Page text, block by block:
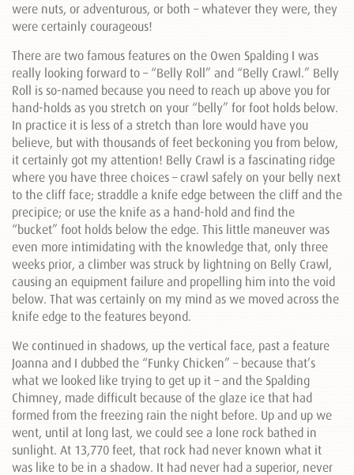
were nuts, or adventurous, or both – whatever they were, they
were certainly courageous!
There are two famous features on the Owen Spalding I was
really looking forward to – “Belly Roll” and “Belly Crawl.” Belly
Roll is so-named because you need to reach up above you for
hand-holds as you stretch on your “belly” for foot holds below.
In practice it is less of a stretch than lore would have you
believe, but with thousands of feet beckoning you from below,
it certainly got my attention! Belly Crawl is a fascinating ridge
where you have three choices – crawl safely on your belly next
to the cliff face; straddle a knife edge between the cliff and the
precipice; or use the knife as a hand-hold and find the
“bucket” foot holds below the edge. This little maneuver was
even more intimidating with the knowledge that, only three
weeks prior, a climber was struck by lightning on Belly Crawl,
causing an equipment failure and propelling him into the void
below. That was certainly on my mind as we moved across the
knife edge to the features beyond.
We continued in shadows, up the vertical face, past a feature
Joanna and I dubbed the “Funky Chicken” – because that’s
what we looked like trying to get up it – and the Spalding
Chimney, made difficult because of the glaze ice that had
formed from the freezing rain the night before. Up and up we
went, until at long last, we could see a lone rock bathed in
sunlight. At 13,770 feet, that rock had never known what it
was like to be in a shadow. It had never had a superior, never